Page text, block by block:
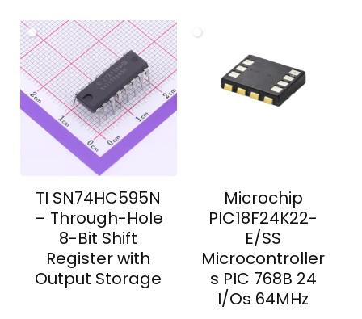
TI SN74HC595N
– Through-Hole
8-Bit Shift
Register with
Output Storage
Microchip
PIC18F24K22-
E/SS
Microcontroller
s PIC 768B 24
I/Os 64MHz